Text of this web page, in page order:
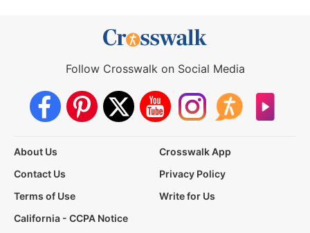
Follow Crosswalk on Social Media
About Us
Crosswalk App
Contact Us
Privacy Policy
Terms of Use
Write for Us
California - CCPA Notice